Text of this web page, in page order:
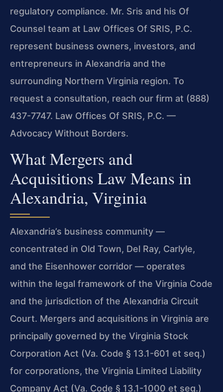
regulatory compliance. Mr. Sris and his Of
Counsel team at Law Offices Of SRIS, P.C.
represent business owners, investors, and
entrepreneurs in Alexandria and the
surrounding Northern Virginia region. To
request a consultation, reach our firm at (888)
437-7747. Law Offices Of SRIS, P.C. —
Advocacy Without Borders.
What Mergers and
Acquisitions Law Means in
Alexandria, Virginia
Alexandria’s business community —
concentrated in Old Town, Del Ray, Carlyle,
and the Eisenhower corridor — operates
within the legal framework of the Virginia Code
and the jurisdiction of the Alexandria Circuit
Court. Mergers and acquisitions in Virginia are
principally governed by the Virginia Stock
Corporation Act (Va. Code § 13.1-601 et seq.)
for corporations, the Virginia Limited Liability
Company Act (Va. Code § 13.1-1000 et seq.)